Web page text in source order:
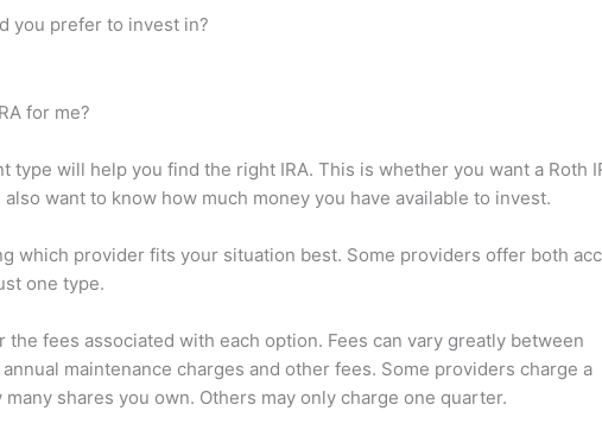
you prefer to invest in?
for me?
type will help you find the right IRA. This is whether you want a Roth
want to know how much money you have available to invest.
which provider fits your situation best. Some providers offer both
one type.
the fees associated with each option. Fees can vary greatly between
maintenance charges and other fees. Some providers charge a
shares you own. Others may only charge one quarter.